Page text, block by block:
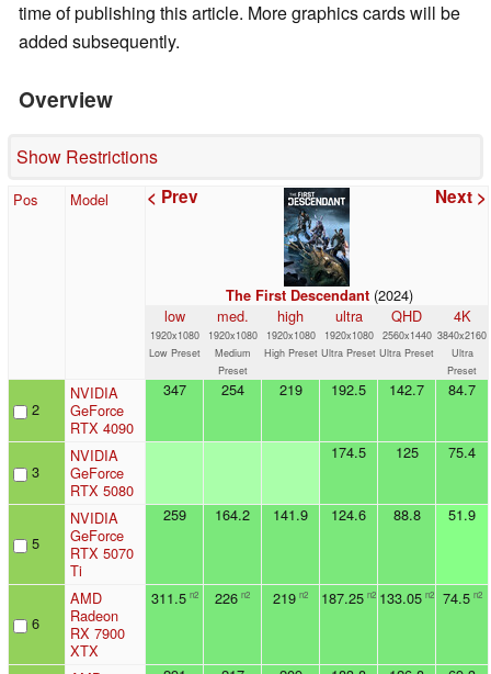
time of publishing this article. More graphics cards will be
added subsequently.
Overview
Show Restrictions
Pos Model < Prev Next >
The First Descendant(2024)
low
1920x1080
Low Preset
med.
1920x1080
Medium
Preset
high
1920x1080
High Preset
ultra
1920x1080
Ultra Preset
QHD
2560x1440
Ultra Preset
4K
3840x2160
Ultra
Preset
2
NVIDIA
GeForce
RTX 4090
347 254 219 192.5 142.7 84.7
3
NVIDIA
GeForce
RTX 5080
174.5 125 75.4
5
NVIDIA
GeForce
RTX 5070
Ti
259 164.2 141.9 124.6 88.8 51.9
6
AMD
Radeon
RX 7900
XTX
311.5 n2 226 n2 219 n2 187.25 n2 133.05 n2 74.5 n2